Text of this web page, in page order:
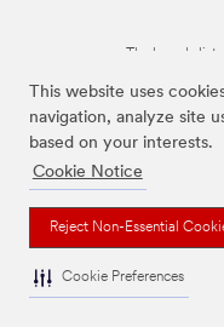
This website uses
navigation, analyze site
based on your interests.
Cookie Notice
Reject Non-Essential
Cookie Preferences
The brands